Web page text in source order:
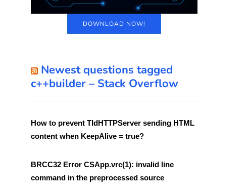
DOWNLOAD NOW!
Newest questions tagged
c++builder – Stack Overflow
How to prevent TIdHTTPServer sending HTML
content when KeepAlive = true?
BRCC32 Error CSApp.vrc(1): invalid line
command in the preprocessed source